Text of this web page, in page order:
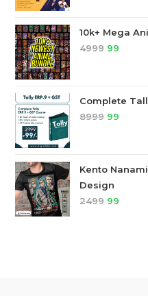
10k+ Mega
4999 99
Complete
8999 99
Kento
Design
2499 99